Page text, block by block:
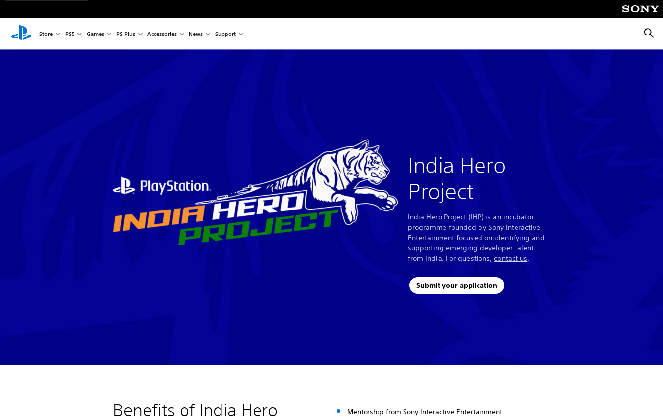
Store PS5 Games PS Plus Accessories News Support
India Hero
Project
India Hero Project (IHP) is an incubator
programme founded by Sony Interactive
Entertainment focused on identifying and
supporting emerging developer talent
from India. For questions,contact us.
Submit your application
Benefits of India Hero
Mentorship from Sony Interactive Entertainment